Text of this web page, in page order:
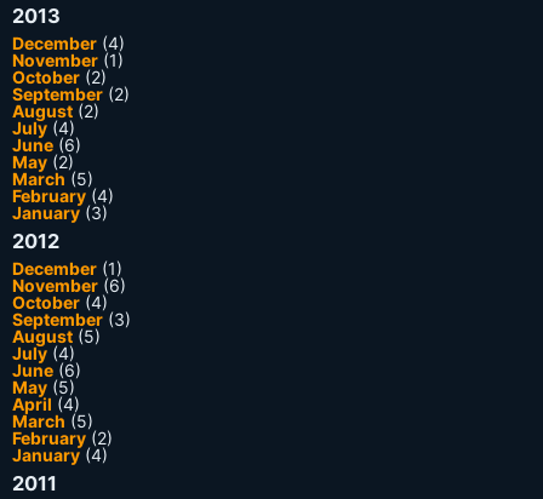
2013
December (4)
November (1)
October (2)
September (2)
August (2)
July (4)
June (6)
May (2)
March (5)
February (4)
January(3)
2012
December (1)
November (6)
October (4)
September (3)
August (5)
July (4)
June (6)
May (5)
April (4)
March (5)
February (2)
January(4)
2011